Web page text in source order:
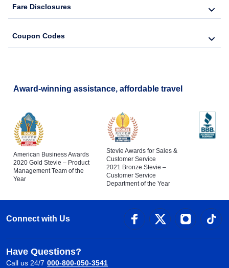
Flights to Santa Rosa
Fare Disclosures
Coupon Codes
Award-winning assistance, affordable travel
American Business Awards
2020 Gold Stevie – Product
Management Team of the
Year
Stevie Awards for Sales &
Customer Service
2021 Bronze Stevie –
Customer Service
Department of the Year
Connect with Us
Have Questions?
Call us 24/7 000-800-050-3541